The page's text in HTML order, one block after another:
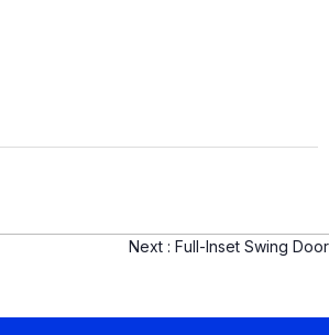
Next : Full-Inset Swing Door